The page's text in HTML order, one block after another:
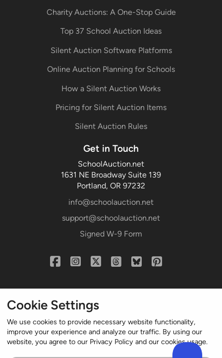
Charity Auctions: A One-Stop Guide
Top 37 School Auction Ideas
Silent Auction Software Platforms
Online Auction Planning for Schools
How a Silent Auction Works
Pricing for Silent Auction Items
Silent Auction Rules
Get in Touch
SchoolAuction.net
1631 NE Broadway Suite 139
Portland, OR 97232
info@schoolauction.net
support@schoolauction.net
Signed W-9 Form
© 2004-2024 Northworld LLC. All rights reserved.
Cookie Settings
We use cookies to provide necessary website functionality,
improve your experience and analyze our traffic. By using our
website, you agree to our Privacy Policy and our cookies usage.